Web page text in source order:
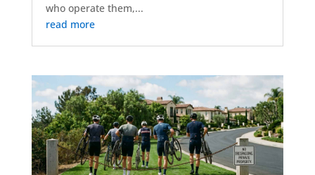
who operate them,...
read more